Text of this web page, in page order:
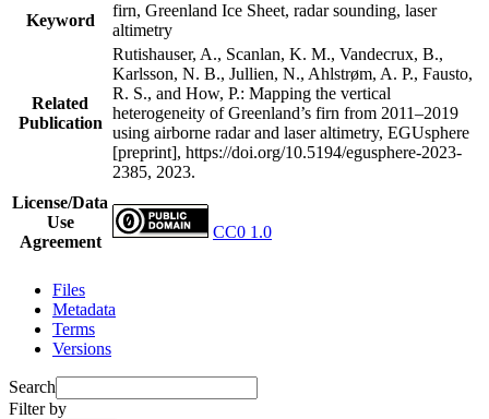
Keyword
firn, Greenland Ice Sheet, radar sounding, laser
altimetry
Related
Publication
Rutishauser, A., Scanlan, K. M., Vandecrux, B.,
Karlsson, N. B., Jullien, N., Ahlstrøm, A. P., Fausto,
R. S., and How, P.: Mapping the vertical
heterogeneity of Greenland’s firn from 2011–2019
using airborne radar and laser altimetry, EGUsphere
[preprint], https://doi.org/10.5194/egusphere-2023-
2385, 2023.
License/Data
Use
Agreement
CC0 1.0
Files
Metadata
Terms
Versions
Search
Filter by